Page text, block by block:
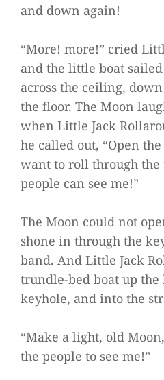
and down again!
“More! more!” cried
and the little boat
across the ceiling,
the floor. The Moon
when Little Jack
he called out, “Open
want to roll through the
people can see me!”
The Moon could not
shone in through the
band. And Little Jack
trundle-bed boat up the
keyhole, and into the
“Make a light, old
the people to see me!”